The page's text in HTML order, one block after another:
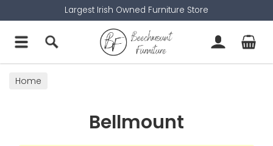
Largest Irish Owned Furniture Store
Home
Bellmount